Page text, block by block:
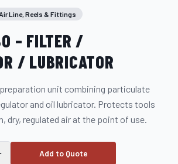
Line, Reels & Fittings
– FILTER /
/ LUBRICATOR
unit combining particulate
and oil lubricator. Protects tools
dry, regulated air at the point of use.
Add to Quote